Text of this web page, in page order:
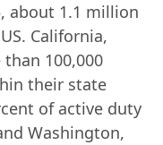
about 1.1 million
California,
100,000
their state
of active duty
Washington,